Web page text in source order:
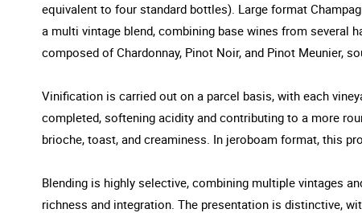
equivalent to four standard bottles). Large format
a multi vintage blend, combining base wines from several
composed of Chardonnay, Pinot Noir, and Pinot Meunier,
Vinification is carried out on a parcel basis, with each
completed, softening acidity and contributing to a more
brioche, toast, and creaminess. In jeroboam format, this
Blending is highly selective, combining multiple vintages
richness and integration. The presentation is distinctive,